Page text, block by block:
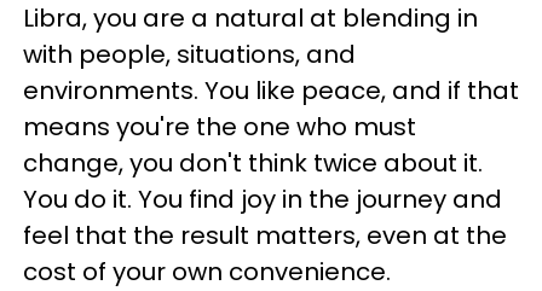
Libra, you are a natural at blending in
with people, situations, and
environments. You like peace, and if that
means you're the one who must
change, you don't think twice about it.
You do it. You find joy in the journey and
feel that the result matters, even at the
cost of your own convenience.